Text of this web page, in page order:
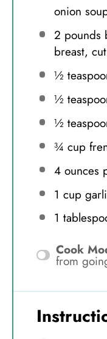
onion
2 pounds
breast,
½
½
½
¾ cup
4 ounces
1 cup
1
Cook
from